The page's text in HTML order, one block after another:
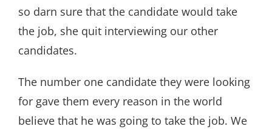
so darn sure that the candidate would take
the job, she quit interviewing our other
candidates.
The number one candidate they were looking
for gave them every reason in the world
believe that he was going to take the job. We